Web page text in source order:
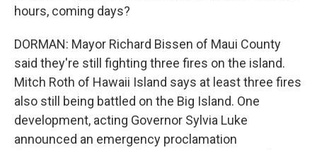
hours, coming days?
DORMAN: Mayor Richard Bissen of Maui County
said they're still fighting three fires on the island.
Mitch Roth of Hawaii Island says at least three fires
also still being battled on the Big Island. One
development, acting Governor Sylvia Luke
announced an emergency proclamation